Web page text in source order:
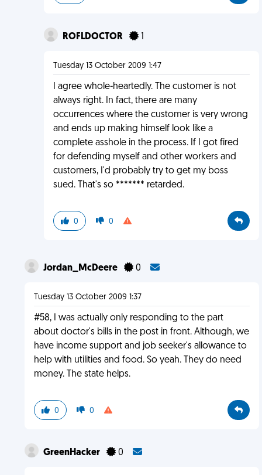
ROFLDOCTOR 1
Tuesday 13 October 2009 1:47
I agree whole-heartedly. The customer is not
always right. In fact, there are many
occurrences where the customer is very wrong
and ends up making himself look like a
complete asshole in the process. If I got fired
for defending myself and other workers and
customers, I'd probably try to get my boss
sued. That's so ******* retarded.
0 0
Jordan_McDeere 0
Tuesday 13 October 2009 1:37
#58, I was actually only responding to the part
about doctor's bills in the post in front. Although, we
have income support and job seeker's allowance to
help with utilities and food. So yeah. They do need
money. The state helps.
0 0
GreenHacker 0